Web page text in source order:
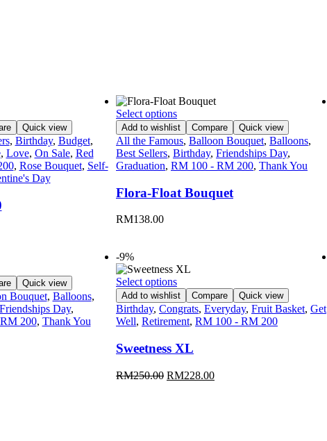
Quick view
, Birthday, Budget,
, Love, On Sale, Red
, Rose Bouquet, Self-
Day
Select options
Add to wishlist Compare Quick view
All the Famous, Balloon Bouquet, Balloons,
Best Sellers, Birthday, Friendships Day,
Graduation, RM 100 - RM 200, Thank You
Flora-Float Bouquet
RM138.00
Quick view
Bouquet, Balloons,
Friendships Day,
200, Thank You
-9%
Select options
Add to wishlist Compare Quick view
Birthday, Congrats, Everyday, Fruit Basket, Get
Well, Retirement, RM 100 - RM 200
Sweetness XL
RM250.00 RM228.00